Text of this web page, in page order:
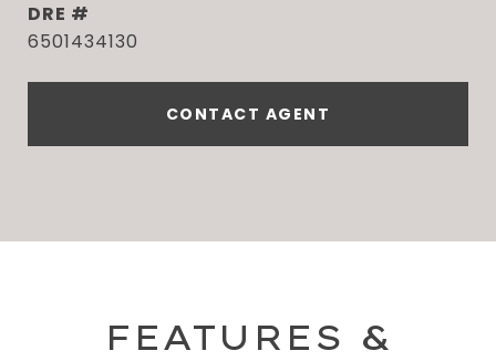
DRE #
6501434130
CONTACT AGENT
FEATURES &